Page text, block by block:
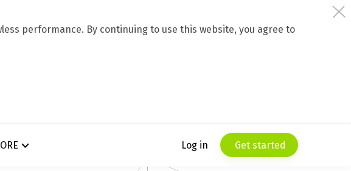
performance. By continuing to use this website, you agree to
Log in Get started